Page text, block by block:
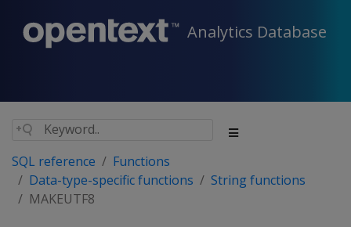
Analytics Database
SQL reference
Functions
Data-type-specific functions
String functions
MAKEUTF8